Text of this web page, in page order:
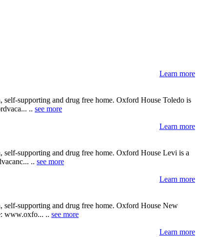
Learn more
supporting and drug free home. Oxford House Toledo is
.. see more
Learn more
supporting and drug free home. Oxford House Levi is a
.. see more
Learn more
supporting and drug free home. Oxford House New
www.oxfo... .. see more
Learn more